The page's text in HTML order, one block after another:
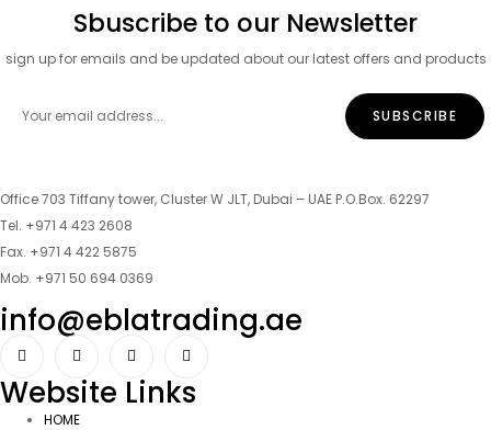
Sbuscribe to our Newsletter
sign up for emails and be updated about our latest offers and products
Office 703 Tiffany tower, Cluster W JLT, Dubai – UAE P.O.Box. 62297
Tel. +971 4 423 2608
Fax. +971 4 422 5875
Mob. +971 50 694 0369
info@eblatrading.ae
Website Links
HOME